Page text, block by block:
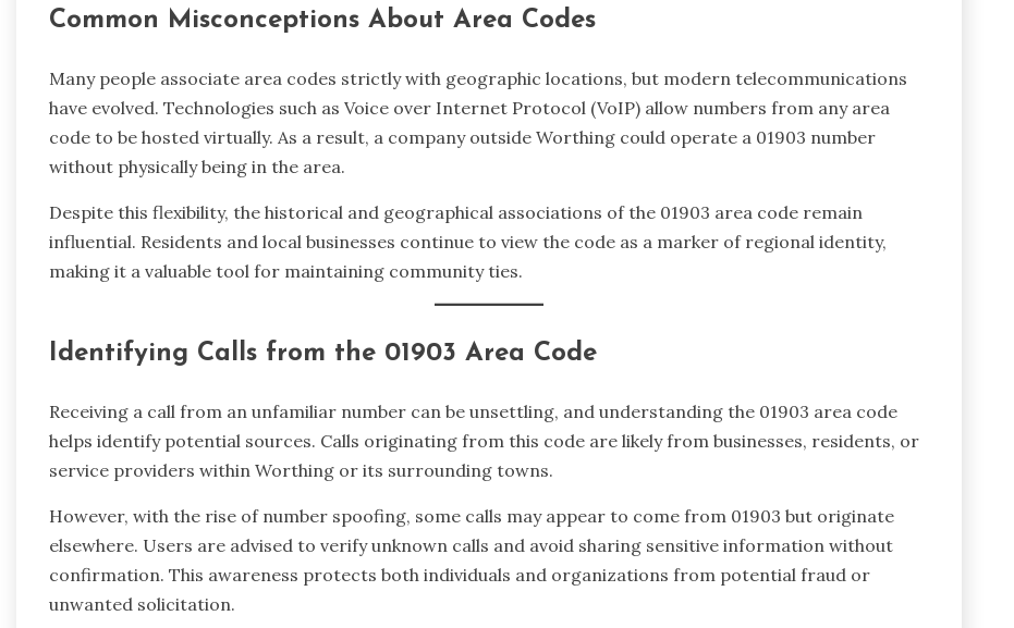
Common Misconceptions About Area Codes
Many people associate area codes strictly with geographic locations, but modern telecommunications
have evolved. Technologies such as Voice over Internet Protocol (VoIP) allow numbers from any area
code to be hosted virtually. As a result, a company outside Worthing could operate a 01903 number
without physically being in the area.
Despite this flexibility, the historical and geographical associations of the 01903 area code remain
influential. Residents and local businesses continue to view the code as a marker of regional identity,
making it a valuable tool for maintaining community ties.
Identifying Calls from the 01903 Area Code
Receiving a call from an unfamiliar number can be unsettling, and understanding the 01903 area code
helps identify potential sources. Calls originating from this code are likely from businesses, residents, or
service providers within Worthing or its surrounding towns.
However, with the rise of number spoofing, some calls may appear to come from 01903 but originate
elsewhere. Users are advised to verify unknown calls and avoid sharing sensitive information without
confirmation. This awareness protects both individuals and organizations from potential fraud or
unwanted solicitation.